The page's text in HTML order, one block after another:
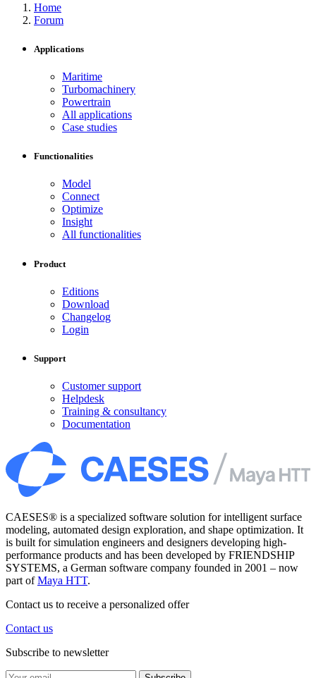
Home
Forum
Applications
Maritime
Turbomachinery
Powertrain
All applications
Case studies
Functionalities
Model
Connect
Optimize
Insight
All functionalities
Product
Editions
Download
Changelog
Login
Support
Customer support
Helpdesk
Training & consultancy
Documentation
CAESES® is a specialized software solution for intelligent surface
modeling, automated design exploration, and shape optimization. It
is built for simulation engineers and designers developing high-
performance products and has been developed by FRIENDSHIP
SYSTEMS, a German software company founded in 2001 – now
part ofMaya HTT.
Contact us to receive a personalized offer
Contact us
Subscribe to newsletter